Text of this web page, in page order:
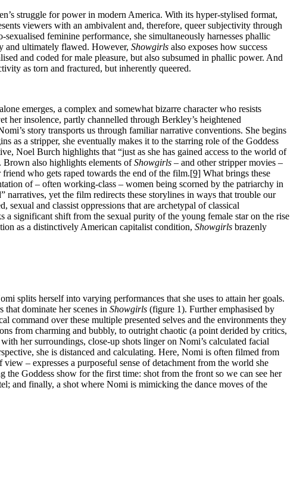
struggle for power in modern America. With its hyper-stylised format,
viewers with an ambivalent and, therefore, queer subjectivity through
feminine performance, she simultaneously harnesses phallic
and ultimately flawed. However, Showgirls also exposes how success
and coded for male pleasure, but also subsumed in phallic power. And
as torn and fractured, but inherently queered.
emerges, a complex and somewhat bizarre character who resists
her insolence, partly channelled through Berkley’s heightened
story transports us through familiar narrative conventions. She begins
as a stripper, she eventually makes it to the starring role of the Goddess
Noel Burch highlights that “just as she has gained access to the world of
Brown also highlights elements ofShowgirls – and other stripper movies –
who gets raped towards the end of the film.[9] What brings these
of – often working-class – women being scorned by the patriarchy in
narratives, yet the film redirects these storylines in ways that trouble our
and classist oppressions that are archetypal of classical
significant shift from the sexual purity of the young female star on the rise
as a distinctively American capitalist condition, Showgirls brazenly
splits herself into varying performances that she uses to attain her goals.
that dominate her scenes in Showgirls (figure 1). Further emphasised by
command over these multiple presented selves and the environments they
from charming and bubbly, to outright chaotic (a point derided by critics,
her surroundings, close-up shots linger on Nomi’s calculated facial
she is distanced and calculating. Here, Nomi is often filmed from
– expresses a purposeful sense of detachment from the world she
Goddess show for the first time: shot from the front so we can see her
and finally, a shot where Nomi is mimicking the dance moves of the